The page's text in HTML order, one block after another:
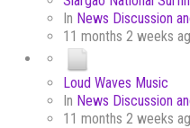
In News Discussion
11 months 2 weeks
Loud Waves Music
In News Discussion
11 months 2 weeks